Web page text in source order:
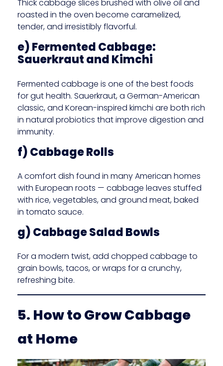
Thick cabbage slices brushed with olive oil and
roasted in the oven become caramelized,
tender, and irresistibly flavorful.
e) Fermented Cabbage:
Sauerkraut and Kimchi
Fermented cabbage is one of the best foods
for gut health. Sauerkraut, a German-American
classic, and Korean-inspired kimchi are both rich
in natural probiotics that improve digestion and
immunity.
f) Cabbage Rolls
A comfort dish found in many American homes
with European roots — cabbage leaves stuffed
with rice, vegetables, and ground meat, baked
in tomato sauce.
g) Cabbage Salad Bowls
For a modern twist, add chopped cabbage to
grain bowls, tacos, or wraps for a crunchy,
refreshing bite.
5. How to Grow Cabbage
at Home